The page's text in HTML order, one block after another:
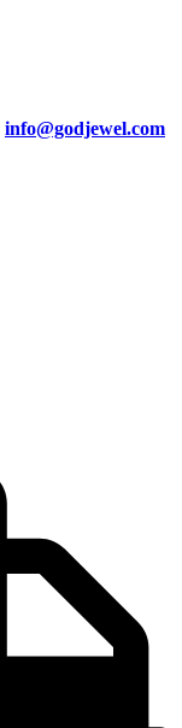
info@godjewel.com